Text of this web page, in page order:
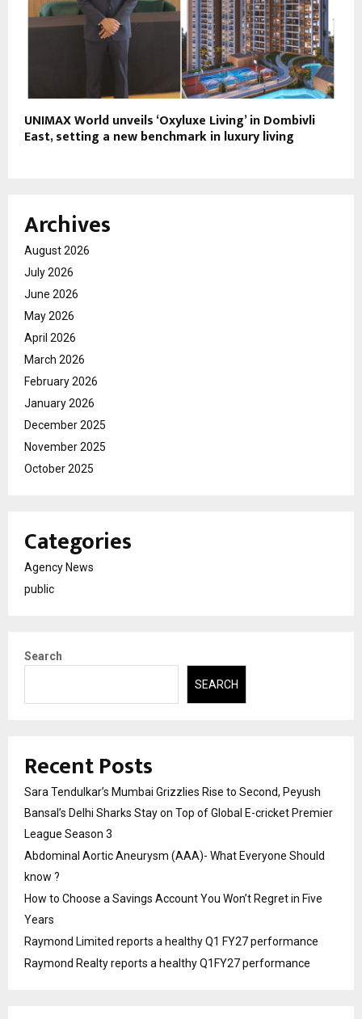
UNIMAX World unveils ‘Oxyluxe Living’ in Dombivli
East, setting a new benchmark in luxury living
Archives
August 2026
July 2026
June 2026
May 2026
April 2026
March 2026
February 2026
January 2026
December 2025
November 2025
October 2025
Categories
Agency News
public
Search
SEARCH
Recent Posts
Sara Tendulkar’s Mumbai Grizzlies Rise to Second, Peyush
Bansal’s Delhi Sharks Stay on Top of Global E-cricket Premier
League Season 3
Abdominal Aortic Aneurysm (AAA)- What Everyone Should
know ?
How to Choose a Savings Account You Won’t Regret in Five
Years
Raymond Limited reports a healthy Q1 FY27 performance
Raymond Realty reports a healthy Q1FY27 performance